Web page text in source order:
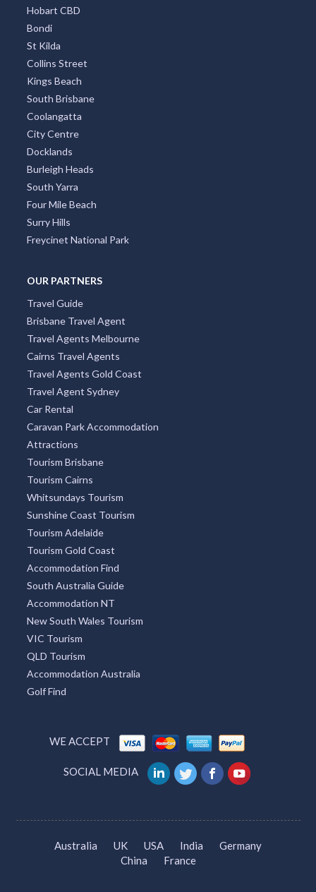
Hobart CBD
Bondi
St Kilda
Collins Street
Kings Beach
South Brisbane
Coolangatta
City Centre
Docklands
Burleigh Heads
South Yarra
Four Mile Beach
Surry Hills
Freycinet National Park
OUR PARTNERS
Travel Guide
Brisbane Travel Agent
Travel Agents Melbourne
Cairns Travel Agents
Travel Agents Gold Coast
Travel Agent Sydney
Car Rental
Caravan Park Accommodation
Attractions
Tourism Brisbane
Tourism Cairns
Whitsundays Tourism
Sunshine Coast Tourism
Tourism Adelaide
Tourism Gold Coast
Accommodation Find
South Australia Guide
Accommodation NT
New South Wales Tourism
VIC Tourism
QLD Tourism
Accommodation Australia
Golf Find
WE ACCEPT
SOCIAL MEDIA
Australia UK USA India
Germany
China
France